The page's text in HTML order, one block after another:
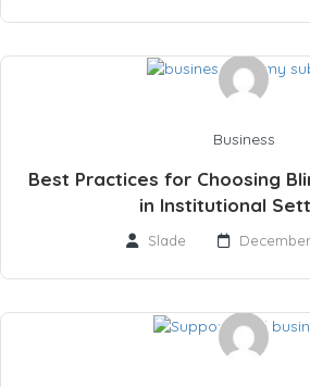
Business
Best Practices for Choosing
in Institutional
Slade